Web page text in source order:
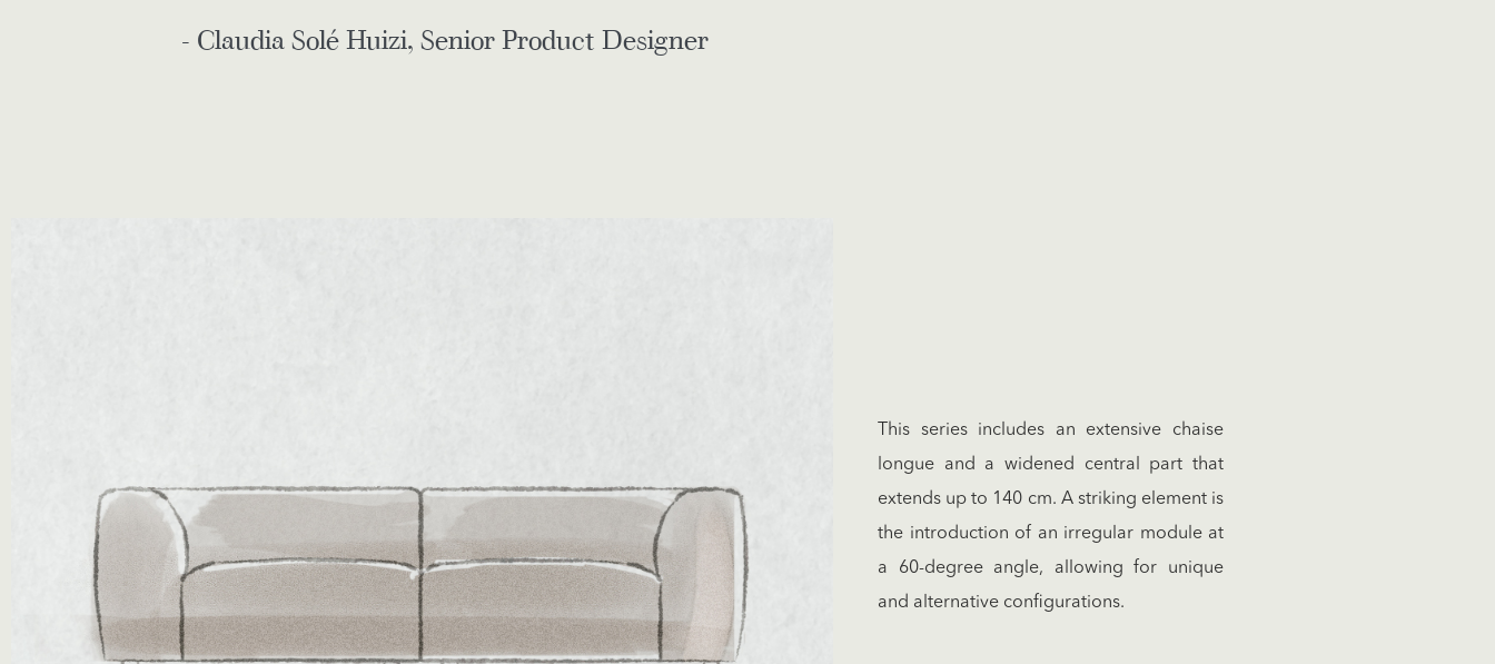
- Claudia Solé Huizi, Senior Product Designer
This series includes an extensive chaise
longue and a widened central part that
extends up to 140 cm. A striking element is
the introduction of an irregular module at
a 60-degree angle, allowing for unique
and alternative configurations.